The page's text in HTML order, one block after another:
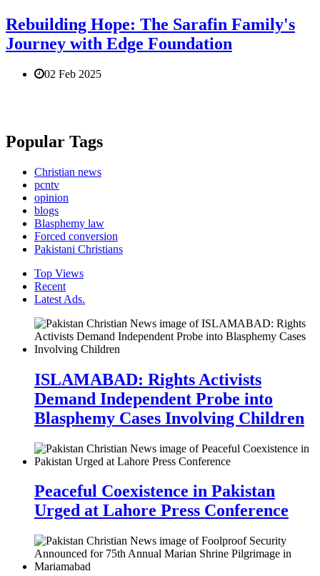
Rebuilding Hope: The Sarafin Family's
Journey with Edge Foundation
02 Feb 2025
Popular Tags
Christian news
pcntv
opinion
blogs
Blasphemy law
Forced conversion
Pakistani Christians
Top Views
Recent
Latest Ads.
ISLAMABAD: Rights Activists
Demand Independent Probe into
Blasphemy Cases Involving Children
Peaceful Coexistence in Pakistan
Urged at Lahore Press Conference